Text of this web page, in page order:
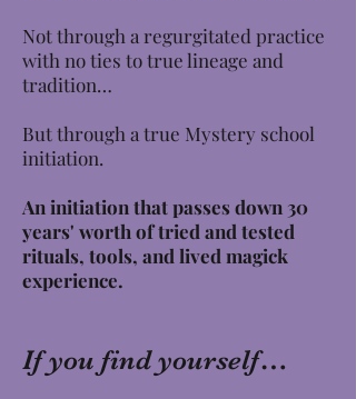
Not through a regurgitated practice
with no ties to true lineage and
tradition…
But through a true Mystery school
initiation.
An initiation that passes down 30
years' worth of tried and tested
rituals, tools, and lived magick
experience.
If you find yourself…